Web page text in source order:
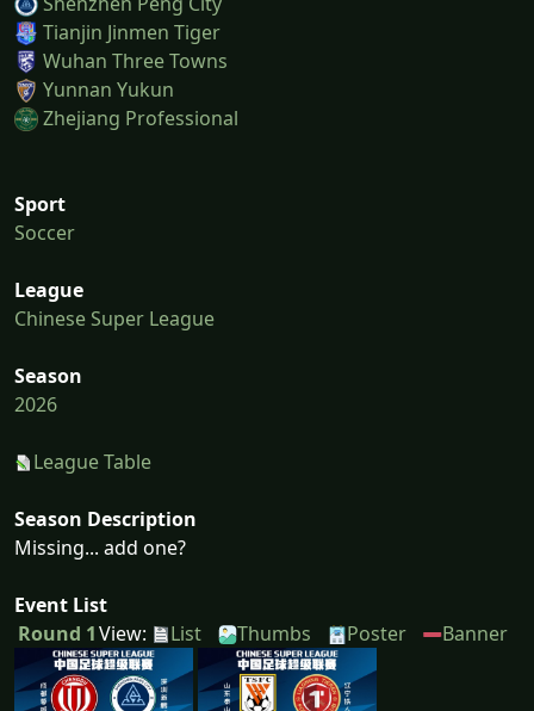
Tianjin Jinmen Tiger
Wuhan Three Towns
Yunnan Yukun
Zhejiang Professional
Sport
Soccer
League
Chinese Super League
Season
2026
League Table
Season Description
Missing... add one?
Event List
View:
List Thumbs Poster Banner
Round 1